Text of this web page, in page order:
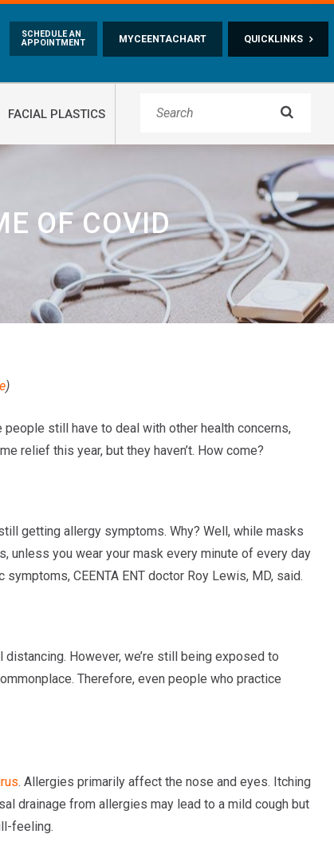
QUICKLINKS
MYCEENTACHART
SCHEDULE AN
APPOINTMENT
FACIAL PLASTICS 
OF COVID
)
still have to deal with other health concerns,
relief this year, but they haven’t. How come?
still getting allergy symptoms. Why? Well, while masks
unless you wear your mask every minute of every day
CEENTA ENT doctor Roy Lewis, MD, said.
However, we’re still being exposed to
Therefore, even people who practice
. Allergies primarily affect the nose and eyes. Itching
drainage from allergies may lead to a mild cough but
feeling.